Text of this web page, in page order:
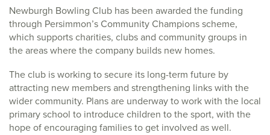
Newburgh Bowling Club has been awarded the funding
through Persimmon’s Community Champions scheme,
which supports charities, clubs and community groups in
the areas where the company builds new homes.
The club is working to secure its long-term future by
attracting new members and strengthening links with the
wider community. Plans are underway to work with the local
primary school to introduce children to the sport, with the
hope of encouraging families to get involved as well.